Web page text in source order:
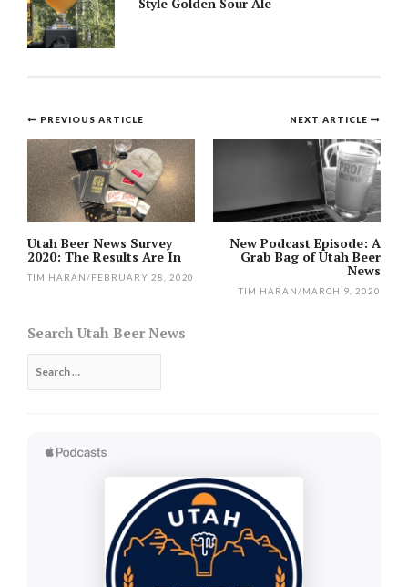
Post
navigation
NEXT ARTICLE
New Podcast Episode: A
Grab Bag of Utah Beer
News
TIM HARAN/MARCH 9, 2020
PREVIOUS ARTICLE
Utah Beer News Survey
2020: The Results Are In
TIM HARAN/FEBRUARY 28, 2020
Search Utah Beer News
for: